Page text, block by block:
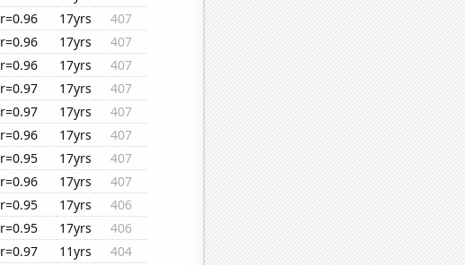
r=0.96 17yrs
407
r=0.96 17yrs
407
r=0.96 17yrs
407
r=0.97 17yrs
407
r=0.97 17yrs
407
r=0.96 17yrs
407
r=0.95 17yrs
407
r=0.96 17yrs
407
r=0.95 17yrs
406
r=0.95 17yrs
406
r=0.97 11yrs
404